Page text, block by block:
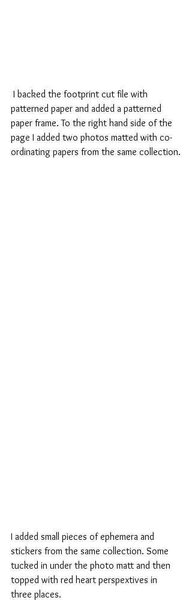
patterned paper and added a patterned
paper frame. To the right hand side of the
page I added two photos matted with co-
ordinating papers from the same collection.
I added small pieces of ephemera and
stickers from the same collection. Some
tucked in under the photo matt and then
topped with red heart perspextives in
three places.